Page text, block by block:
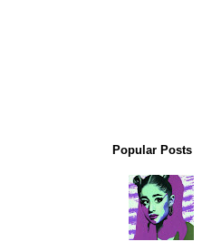
Popular Posts